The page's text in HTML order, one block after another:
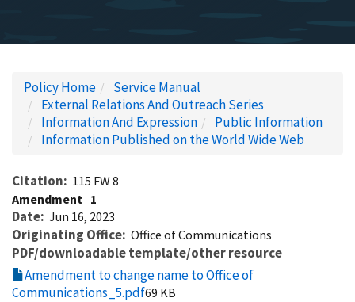
Policy Home
Service Manual
External Relations And Outreach Series
Information And Expression
Public Information
Information Published on the World Wide Web
Citation
115 FW 8
Amendment 1
Date Jun 16, 2023
Originating Office Office of Communications
PDF/downloadable template/other resource
Amendment to change name to Office of
Communications_5.pdf69 KB